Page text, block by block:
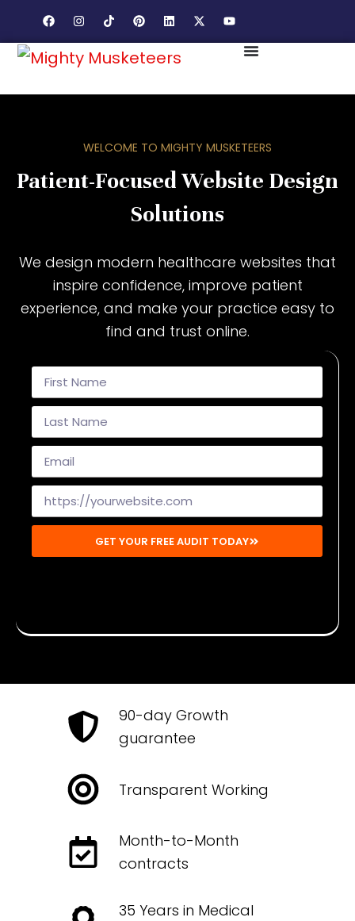
WELCOME TO MIGHTY MUSKETEERS
Patient-Focused Website Design
Solutions
We design modern healthcare websites that
inspire confidence, improve patient
experience, and make your practice easy to
find and trust online.
GET YOUR FREE AUDIT TODAY
90-day Growth
guarantee
Transparent Working
Month-to-Month
contracts
35 Years in Medical